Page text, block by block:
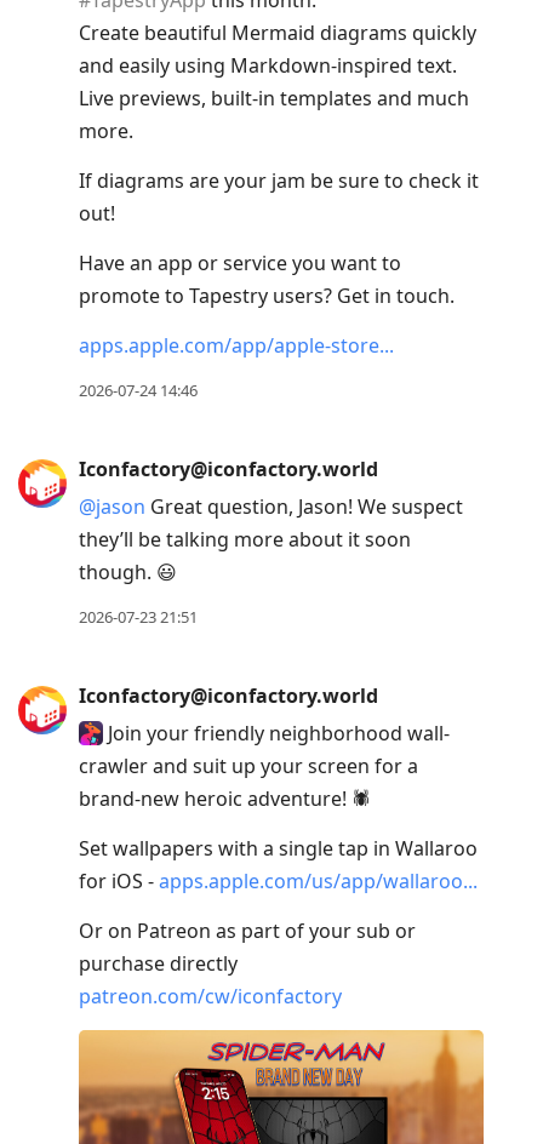
Create beautiful Mermaid diagrams quickly
and easily using Markdown-inspired text.
Live previews, built-in templates and much
more.
If diagrams are your jam be sure to check it
out!
Have an app or service you want to
promote to Tapestry users? Get in touch.
apps.apple.com/app/apple-store
2026-07-24 14:46
Iconfactory@iconfactory.world
@jason Great question, Jason! We suspect
they’ll be talking more about it soon
though. 😃
2026-07-23 21:51
Iconfactory@iconfactory.world
Join your friendly neighborhood wall-
crawler and suit up your screen for a
brand-new heroic adventure! 🕷️
Set wallpapers with a single tap in Wallaroo
for iOS -apps.apple.com/us/app/wallaroo
Or on Patreon as part of your sub or
purchase directly
patreon.com/cw/iconfactory